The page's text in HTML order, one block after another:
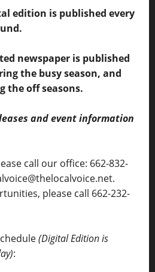
edition is published every
newspaper is published
the busy season, and
the off seasons.
and event information
call our office: 662-832-
please call 662-232-
(Digital Edition is
: